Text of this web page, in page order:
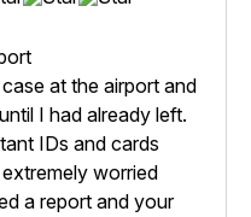
at the airport and
I had already left.
IDs and cards
worried
a report and your